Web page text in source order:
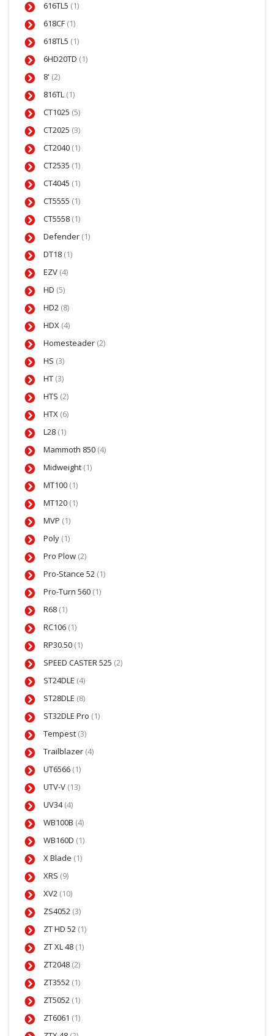
616TL5 (1)
618CF (1)
618TL5 (1)
6HD20TD (1)
8' (2)
816TL (1)
CT1025 (5)
CT2025 (3)
CT2040 (1)
CT2535 (1)
CT4045 (1)
CT5555 (1)
CT5558 (1)
Defender (1)
DT18 (1)
EZV (4)
HD (5)
HD2 (8)
HDX (4)
Homesteader (2)
HS (3)
HT (3)
HTS (2)
HTX (6)
L28 (1)
Mammoth 850 (4)
Midweight (1)
MT100 (1)
MT120 (1)
MVP (1)
Poly (1)
Pro Plow (2)
Pro-Stance 52 (1)
Pro-Turn 560 (1)
R68 (1)
RC106 (1)
RP30.50 (1)
SPEED CASTER 525 (2)
ST24DLE (4)
ST28DLE (8)
ST32DLE Pro (1)
Tempest (3)
Trailblazer (4)
UT6566 (1)
UTV-V (13)
UV34(4)
WB100B (4)
WB160D (1)
X Blade (1)
XRS (9)
XV2 (10)
ZS4052 (3)
ZT HD 52 (1)
ZT XL 48 (1)
ZT2048 (2)
ZT3552 (1)
ZT5052 (1)
ZT6061 (1)